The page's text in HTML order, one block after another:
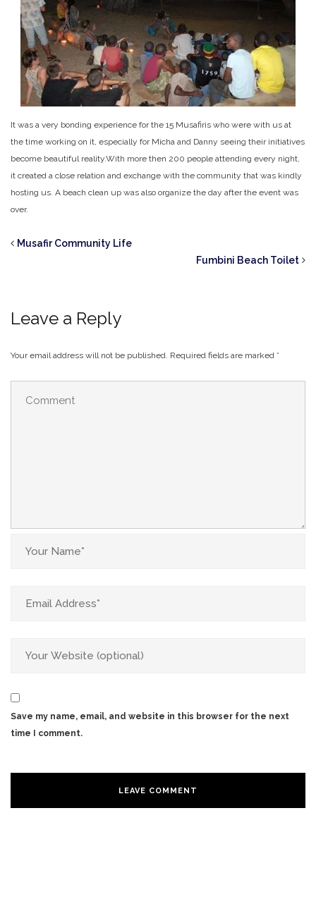
It was a very bonding experience for the 15 Musafiris who were with us at
the time working on it, especially for Micha and Danny seeing their initiatives
become beautiful reality.With more then 200 people attending every night,
it created a close relation and exchange with the community that was kindly
hosting us. A beach clean up was also organize the day after the event was
over.
Musafir Community Life
Fumbini Beach Toilet
Leave a Reply
Your email address will not be published. Required fields are marked *
Save my name, email, and website in this browser for the next
time I comment.